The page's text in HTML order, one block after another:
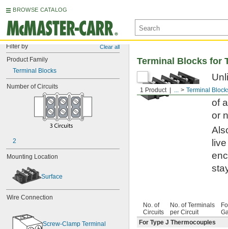
BROWSE CATALOG
Filter by Clear all
Product Family
Terminal Blocks
Number of Circuits
2
Mounting Location
Surface
Wire Connection
Screw-Clamp Terminal
1 Product ... Terminal
Terminal Blocks for
of
or
No. of
Circuits
No. of Terminals
per Circuit
For Type J Thermocouples